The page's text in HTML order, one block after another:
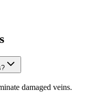
damaged veins.